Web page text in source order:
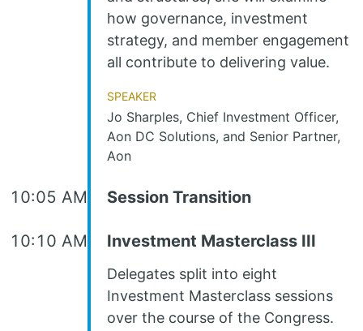
how governance, investment
strategy, and member engagement
all contribute to delivering value.
Speaker
Jo Sharples, Chief Investment Officer,
Aon DC Solutions, and Senior Partner,
Aon
10:05 AM Session Transition
10:10 AM Investment Masterclass III
Delegates split into eight
Investment Masterclass sessions
over the course of the Congress.